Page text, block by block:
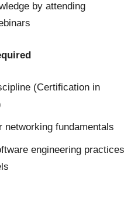
by attending
(Certification in
networking fundamentals
engineering practices